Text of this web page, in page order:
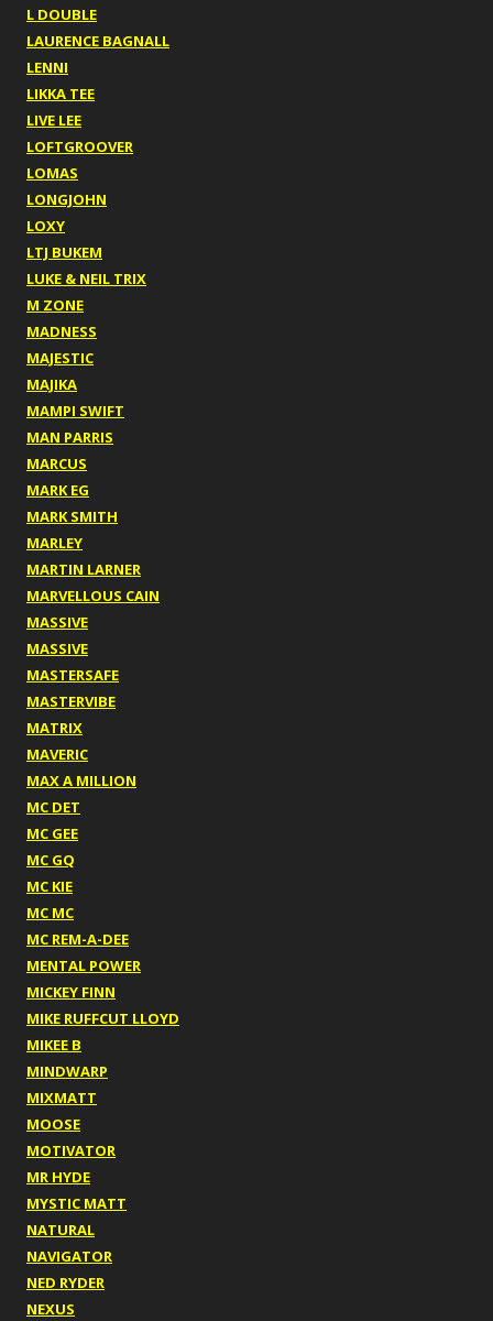
L DOUBLE
LAURENCE BAGNALL
LENNI
LIKKA TEE
LIVE LEE
LOFTGROOVER
LOMAS
LONGJOHN
LOXY
LTJ BUKEM
LUKE & NEIL TRIX
M ZONE
MADNESS
MAJESTIC
MAJIKA
MAMPI SWIFT
MAN PARRIS
MARCUS
MARK EG
MARK SMITH
MARLEY
MARTIN LARNER
MARVELLOUS CAIN
MASSIVE
MASSIVE
MASTERSAFE
MASTERVIBE
MATRIX
MAVERIC
MAX A MILLION
MC DET
MC GEE
MC GQ
MC KIE
MC MC
MC REM-A-DEE
MENTAL POWER
MICKEY FINN
MIKE RUFFCUT LLOYD
MIKEE B
MINDWARP
MIXMATT
MOOSE
MOTIVATOR
MR HYDE
MYSTIC MATT
NATURAL
NAVIGATOR
NED RYDER
NEXUS